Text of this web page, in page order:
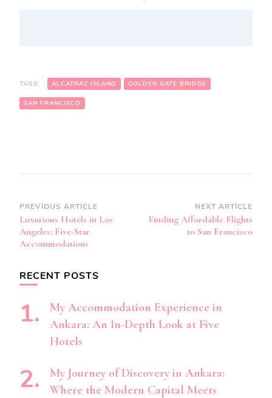
TAGS: ALCATRAZ ISLAND GOLDEN GATE BRIDGE
SAN FRANCISCO
Post
Navigation
PREVIOUS ARTICLE
Luxurious Hotels in Los
Angeles: Five-Star
Accommodations
NEXT ARTICLE
Finding Affordable Flights
to San Francisco
RECENT POSTS
My Accommodation Experience in
Ankara: An In-Depth Look at Five
Hotels
My Journey of Discovery in Ankara:
Where the Modern Capital Meets